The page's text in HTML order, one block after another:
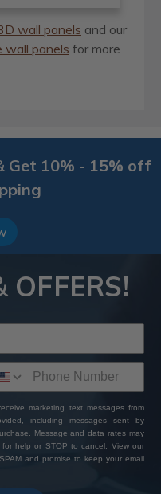
wall panels and our
wall panels for more
Get 10% - 15% off
OFFERS!
marketing text messages from
including messages sent by
Message and data rates may
help or STOP to cancel. View our
and promise to keep your email